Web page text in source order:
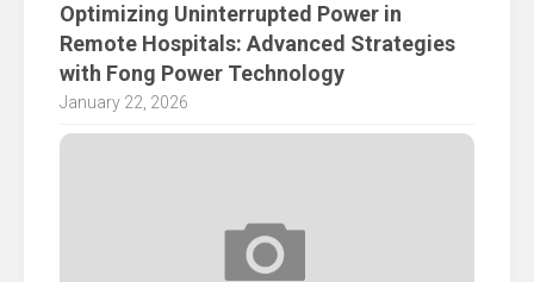
Optimizing Uninterrupted Power in
Remote Hospitals: Advanced Strategies
with Fong Power Technology
January 22, 2026